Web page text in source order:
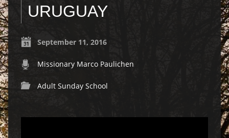
URUGUAY
September 11, 2016
Missionary Marco Paulichen
Adult Sunday School